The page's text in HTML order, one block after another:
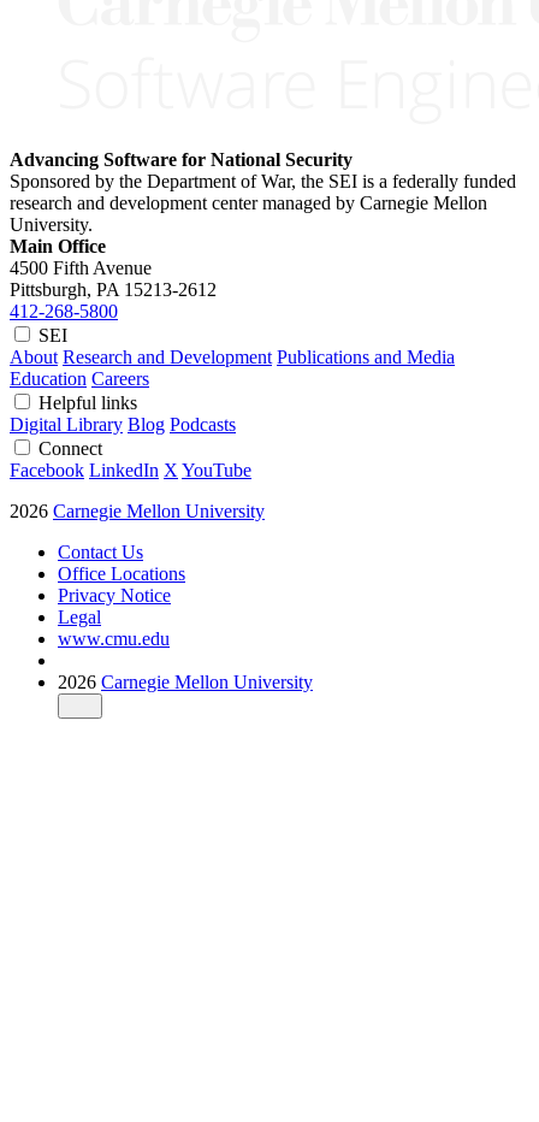
Advancing Software for National Security
Sponsored by the Department of War, the SEI is a federally funded
research and development center managed by Carnegie Mellon
University.
Main Office
4500 Fifth Avenue
Pittsburgh, PA 15213-2612
412-268-5800
SEI
About Research and Development Publications and Media
Education Careers
Helpful links
Digital Library Blog Podcasts
Connect
Facebook LinkedIn X YouTube
2026 Carnegie Mellon University
Contact Us
Office Locations
Privacy Notice
Legal
www.cmu.edu
2026 Carnegie Mellon University